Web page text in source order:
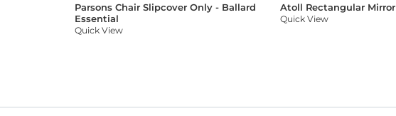
Parsons Chair Slipcover Only - Ballard
Essential
Quick View
Atoll Rectangular Mirror
Quick View